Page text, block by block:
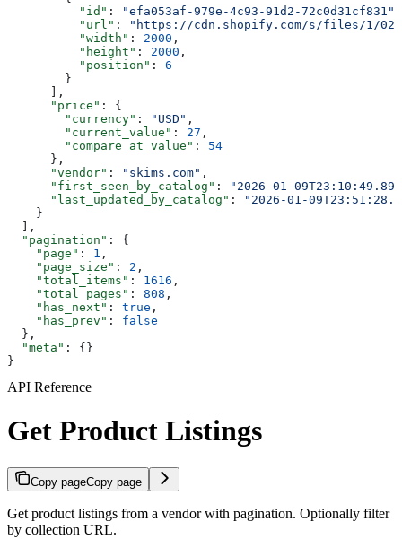
          "id"
: "efa053af-979e-4c93-91d2-72c0d31cf831"
          "url"
:
"https://cdn.shopify.com/s/files/1/0259/
          "width"
: 2000 ,
          "height"
: 2000 ,
          "position"
: 6
        }
      ],
      "price"
: {
        "currency"
: "USD" ,
        "current_value"
: 27 ,
        "compare_at_value"
: 54
      },
      "vendor"
: "skims.com" ,
      "first_seen_by_catalog"
:
"2026-01-
      "last_updated_by_catalog"
:
"2026-01-
    }
  ],
  "pagination"
: {
    "page"
: 1 ,
    "page_size"
: 2 ,
    "total_items"
: 1616 ,
    "total_pages"
: 808 ,
    "has_next"
: true ,
    "has_prev"
: false
  },
  "meta"
: {}
}
API Reference
Get Product Listings
Copy pageCopy page
Get product listings from a vendor with pagination. Optionally filter
by collection URL.